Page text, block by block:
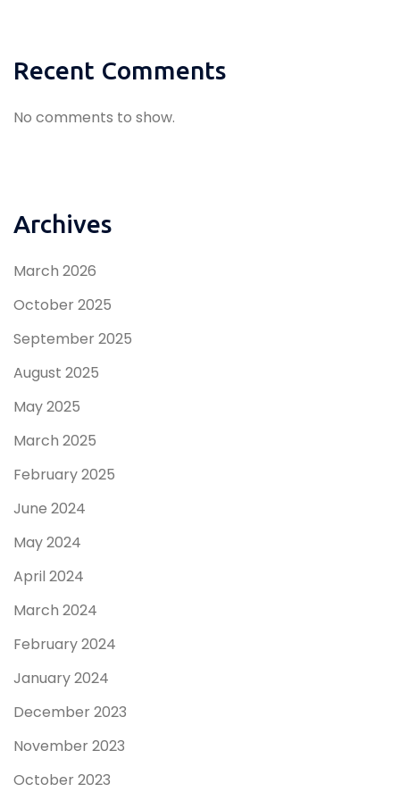
Recent Comments
No comments to show.
Archives
March 2026
October 2025
September 2025
August 2025
May 2025
March 2025
February 2025
June 2024
May 2024
April 2024
March 2024
February 2024
January 2024
December 2023
November 2023
October 2023